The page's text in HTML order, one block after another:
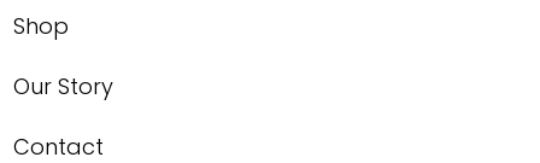
Shop
Our Story
Contact